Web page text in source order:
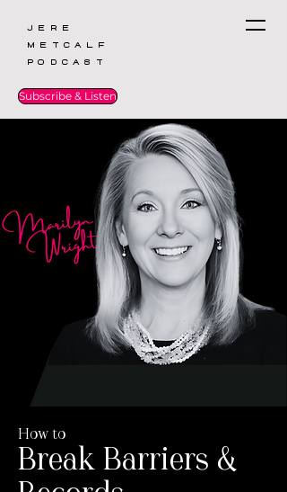
Jere
Metcalf
Podcast
Subscribe & Listen
How to
Break Barriers &